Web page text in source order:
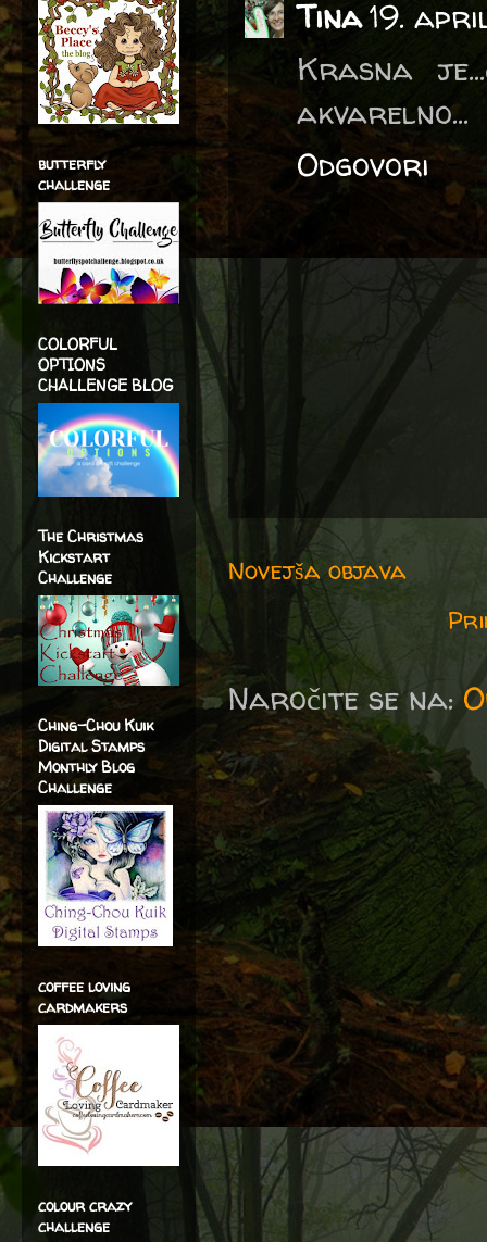
Tina19.
Krasna
akvarelno...
Odgovori
Novejša objava
Naročite se na:
butterfly
challenge
COLORFUL
OPTIONS
CHALLENGE BLOG
The Christmas
Kickstart
Challenge
Ching-Chou Kuik
Digital Stamps
Monthly Blog
Challenge
coffee loving
cardmakers
colour crazy
challenge